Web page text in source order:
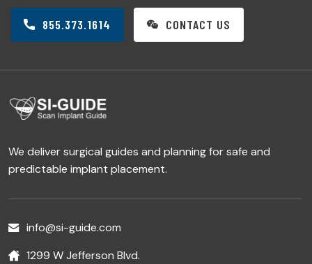
855.373.1614 CONTACT US
We deliver surgical guides and planning for safe and
predictable implant placement.
info@si-guide.com
1299 W Jefferson Blvd.